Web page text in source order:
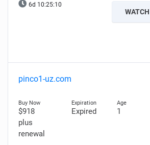
6d 10:25:09
WATCH
pinco1-uz.com
$918
plus
renewal
Expired 1